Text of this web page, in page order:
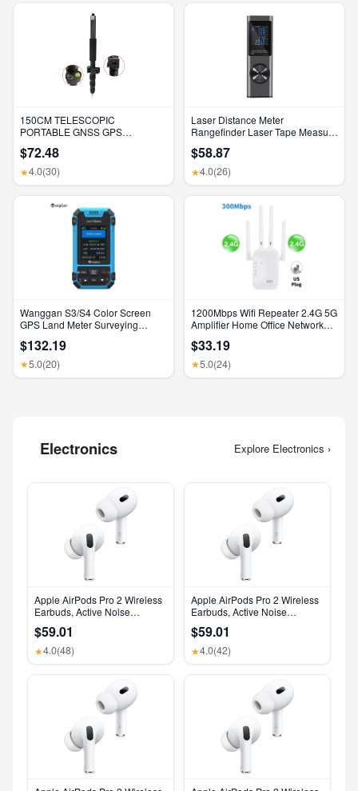
150CM TELESCOPIC
PORTABLE GNSS GPS
with CLAMP with COMPASS
LEVEL BUBBLE
$72.48
★4.0(30)
Laser Distance Meter
Rangefinder Laser Tape Measure
Measure Range Finder
Construction Tool
$58.87
★4.0(26)
Wanggan S3/S4 Color Screen
GPS Land Meter Surveying
Receiver Area Measurement
$132.19
★5.0(20)
1200Mbps Wifi Repeater 2.4G 5G
Amplifier Home Office Network
Booster Wireless Wi-Fi Router
$33.19
★5.0(24)
Electronics Explore Electronics ›
Apple AirPods Pro 2 Wireless
Earbuds, Active Noise
Feature, Bluetooth
Headphones, Transparency,
Personalized Spatial Audio,
High-Fidelity Sound, H2 Chip,
$59.01
★4.0(48)
Apple AirPods Pro 2 Wireless
Earbuds, Active Noise
Feature, Bluetooth
Headphones, Transparency,
Personalized Spatial Audio,
High-Fidelity Sound, H2 Chip,
$59.01
★4.0(42)